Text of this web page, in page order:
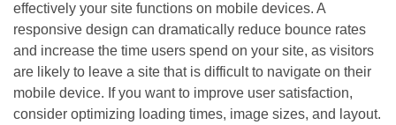
effectively your site functions on mobile devices. A
responsive design can dramatically reduce bounce rates
and increase the time users spend on your site, as visitors
are likely to leave a site that is difficult to navigate on their
mobile device. If you want to improve user satisfaction,
consider optimizing loading times, image sizes, and layout.